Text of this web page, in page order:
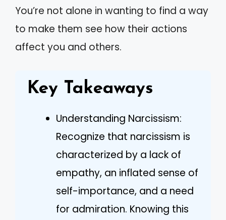
You’re not alone in wanting to find a way
to make them see how their actions
affect you and others.
Key Takeaways
Understanding Narcissism:
Recognize that narcissism is
characterized by a lack of
empathy, an inflated sense of
self-importance, and a need
for admiration. Knowing this